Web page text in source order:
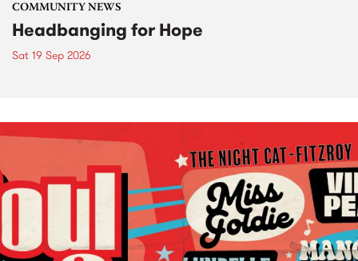
COMMUNITY NEWS
Headbanging for Hope
Sat 19 Sep 2026